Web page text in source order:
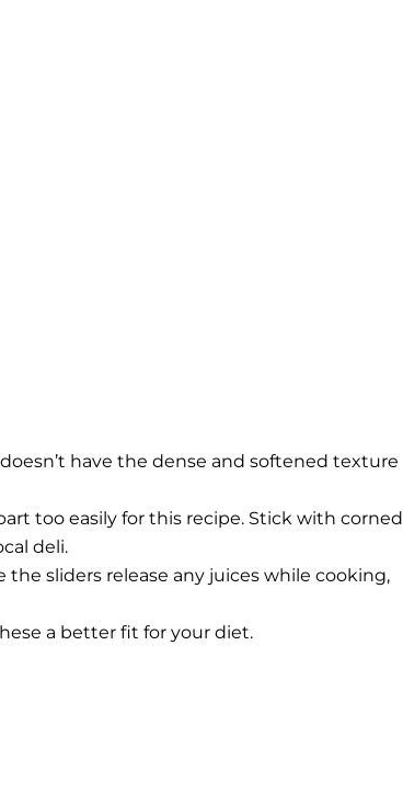
have the dense and softened texture
too easily for this recipe. Stick with corned
deli.
sliders release any juices while cooking,
a better fit for your diet.